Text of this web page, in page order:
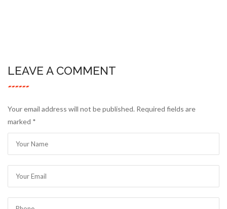
LEAVE A COMMENT
Your email address will not be published. Required fields are
marked *